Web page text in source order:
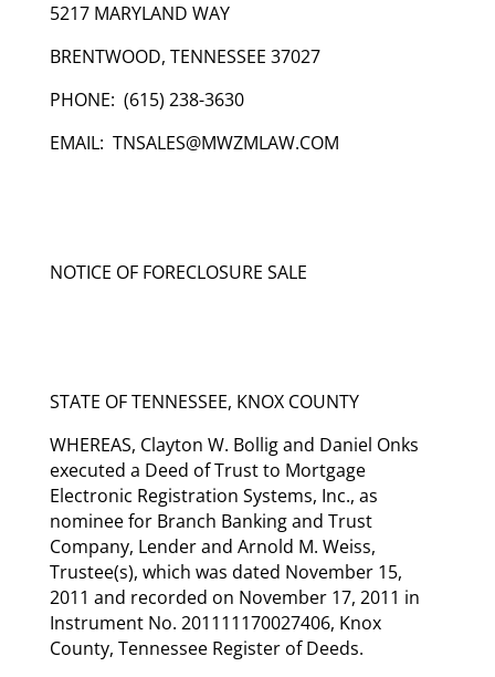
5217 MARYLAND WAY
BRENTWOOD, TENNESSEE 37027
PHONE: (615) 238-3630
EMAIL: TNSALES@MWZMLAW.COM
NOTICE OF FORECLOSURE SALE
STATE OF TENNESSEE, KNOX COUNTY
WHEREAS, Clayton W. Bollig and Daniel Onks
executed a Deed of Trust to Mortgage
Electronic Registration Systems, Inc., as
nominee for Branch Banking and Trust
Company, Lender and Arnold M. Weiss,
Trustee(s), which was dated November 15,
2011 and recorded on November 17, 2011 in
Instrument No. 201111170027406, Knox
County, Tennessee Register of Deeds.